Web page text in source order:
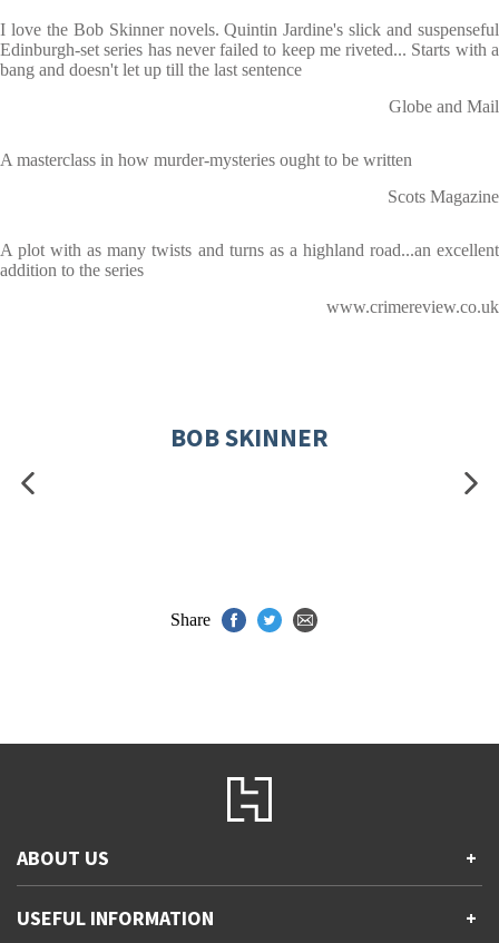
I love the Bob Skinner novels. Quintin Jardine's slick and suspenseful
Edinburgh-set series has never failed to keep me riveted... Starts with a
bang and doesn't let up till the last sentence
Globe and Mail
A masterclass in how murder-mysteries ought to be written
Scots Magazine
A plot with as many twists and turns as a highland road...an excellent
addition to the series
www.crimereview.co.uk
BOB SKINNER
Share
ABOUT US +
Accessibility
USEFUL INFORMATION +